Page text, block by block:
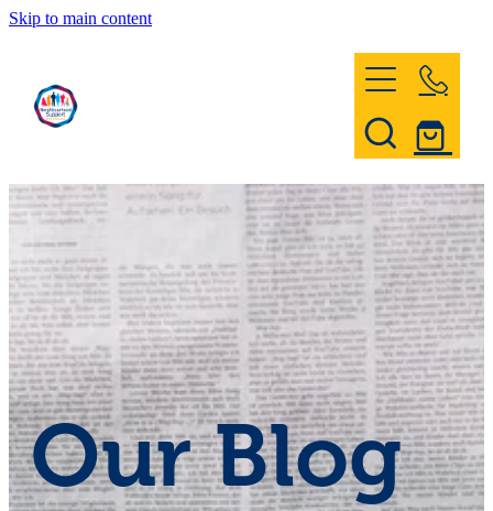
Skip to main content
Register & Contact
Civil Defence
Community Patrol
News and Events
Shop - First Aid
Our Blog